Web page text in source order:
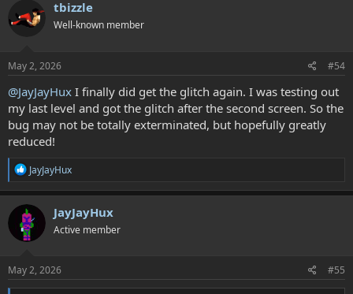
     STA userScreenByte7
         +animOk:;;;;;;;;;;;;;;;;;;;;;;;;;;;;;
Then at the bottom of the doLoadScreen16 script, rplace this code:
Code:
;SwitchCHRBank #$01
;LoadChrData #$17, #$10, #$00, #$20,
        ;INC userScreenByte7
        ;SwitchCHRBank #$02
;LoadChrData #$17, #$10, #$00, #$20,
With this code:
Code:
t
i
s
:
tbizzle
Well-known member
May 2, 2026 #54
@JayJayHux I finally did get the glitch again. I was testing out
my last level and got the glitch after the second screen. So the
bug may not be totally exterminated, but hopefully greatly
reduced!
R
a
c
t
i
o
s
:
JayJayHux
JayJayHux
Active member
May 2, 2026 #55